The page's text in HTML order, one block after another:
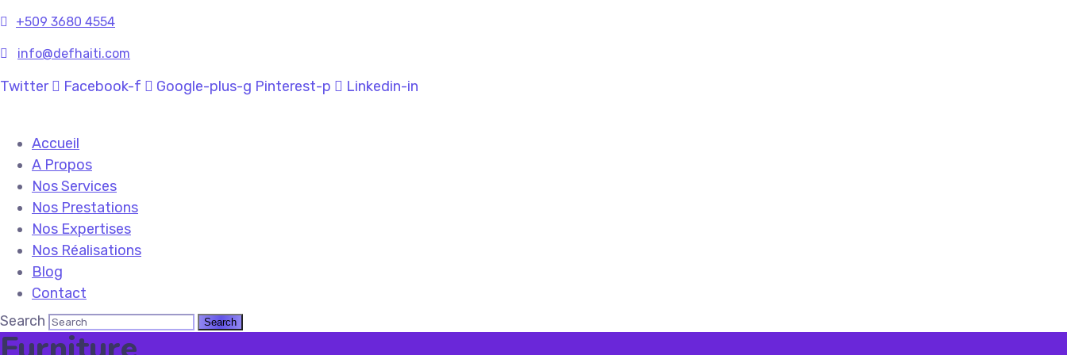
+509 3680 4554
info@defhaiti.com
Twitter Facebook-f Google-plus-g Pinterest-p Linkedin-in
Accueil
A Propos
Nos Services
Nos Prestations
Nos Expertises
Nos Réalisations
Blog
Contact
Search